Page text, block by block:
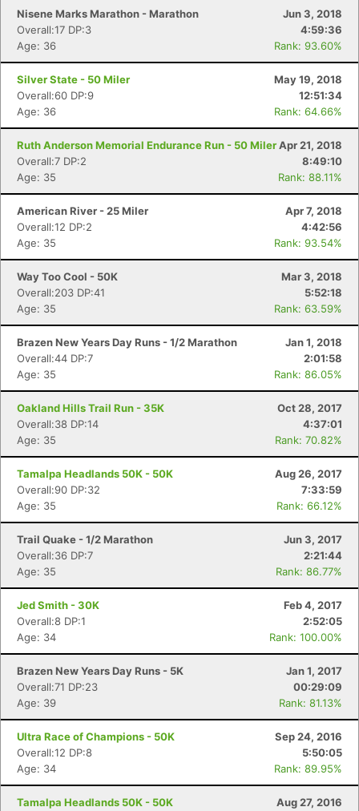
Nisene Marks Marathon - Marathon
Jun 3, 2018
Overall:17 DP:3
4:59:36
Age: 36
Rank: 93.60%
Silver State - 50 Miler
May 19, 2018
Overall:60 DP:9
12:51:34
Age: 36
Rank: 64.66%
Ruth Anderson Memorial Endurance Run - 50 MilerApr 21, 2018
Overall:7 DP:2
8:49:10
Age: 35
Rank: 88.11%
American River - 25 Miler
Apr 7, 2018
Overall:12 DP:2
4:42:56
Age: 35
Rank: 93.54%
Way Too Cool - 50K
Mar 3, 2018
Overall:203 DP:41
5:52:18
Age: 35
Rank: 63.59%
Brazen New Years Day Runs - 1/2 Marathon
Jan 1, 2018
Overall:44 DP:7
2:01:58
Age: 35
Rank: 86.05%
Oakland Hills Trail Run - 35K
Oct 28, 2017
Overall:38 DP:14
4:37:01
Age: 35
Rank: 70.82%
Tamalpa Headlands 50K - 50K
Aug 26, 2017
Overall:90 DP:32
7:33:59
Age: 35
Rank: 66.12%
Trail Quake - 1/2 Marathon
Jun 3, 2017
Overall:36 DP:7
2:21:44
Age: 35
Rank: 86.77%
Jed Smith - 30K
Feb 4, 2017
Overall:8 DP:1
2:52:05
Age: 34
Rank: 100.00%
Brazen New Years Day Runs - 5K
Jan 1, 2017
Overall:71 DP:23
00:29:09
Age: 39
Rank: 81.13%
Ultra Race of Champions - 50K
Sep 24, 2016
Overall:12 DP:8
5:50:05
Age: 34
Rank: 89.95%
Tamalpa Headlands 50K - 50K
Aug 27, 2016